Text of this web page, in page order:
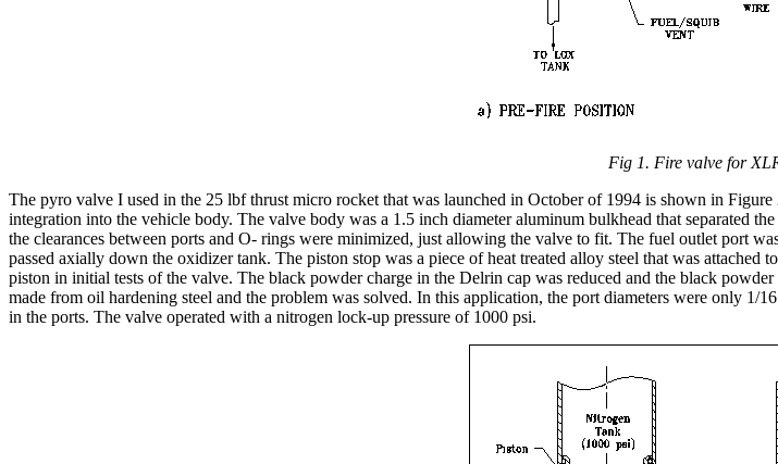
Fig 1. Fire valve for
The pyro valve I used in the 25 lbf thrust micro rocket that was launched in October of 1994 is shown in
integration into the vehicle body. The valve body was a 1.5 inch diameter aluminum bulkhead that separated
the clearances between ports and O- rings were minimized, just allowing the valve to fit. The fuel outlet port
passed axially down the oxidizer tank. The piston stop was a piece of heat treated alloy steel that was
piston in initial tests of the valve. The black powder charge in the Delrin cap was reduced and the black
made from oil hardening steel and the problem was solved. In this application, the port diameters were only
in the ports. The valve operated with a nitrogen lock-up pressure of 1000 psi.